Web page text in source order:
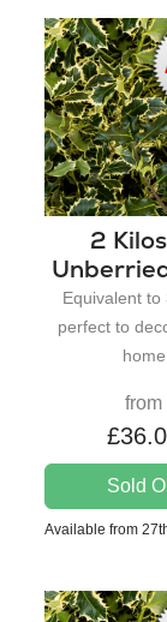
2
Equivalent to
perfect to
home
from
Sold
Available from